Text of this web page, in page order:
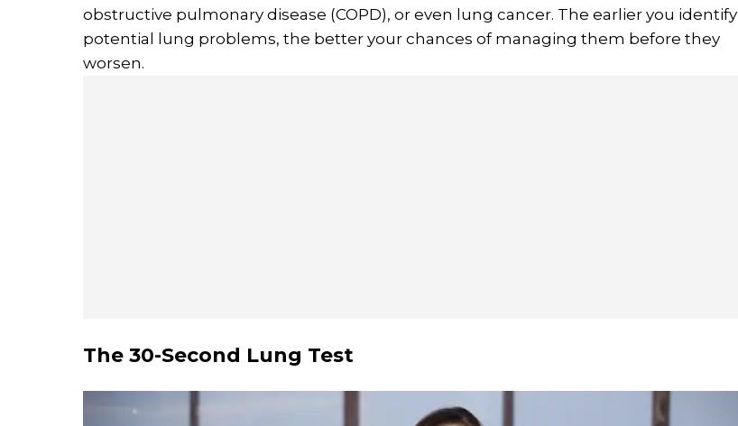
obstructive pulmonary disease (COPD), or even lung cancer. The earlier you identify
potential lung problems, the better your chances of managing them before they
worsen.
The 30-Second Lung Test